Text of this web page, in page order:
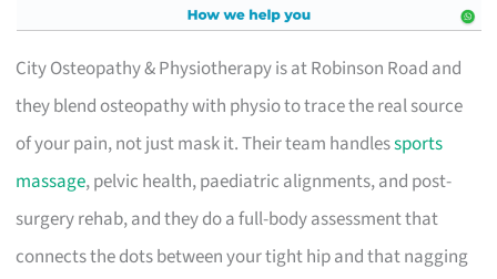
City Osteopathy & Physiotherapy is at Robinson Road and
they blend osteopathy with physio to trace the real source
of your pain, not just mask it. Their team handlessports
massage, pelvic health, paediatric alignments, and post-
surgery rehab, and they do a full-body assessment that
connects the dots between your tight hip and that nagging